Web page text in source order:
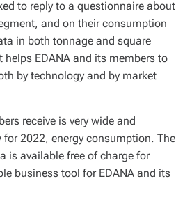
to reply to a questionnaire about
and on their consumption
in both tonnage and square
helps EDANA and its members to
by technology and by market
receive is very wide and
2022, energy consumption. The
is available free of charge for
business tool for EDANA and its